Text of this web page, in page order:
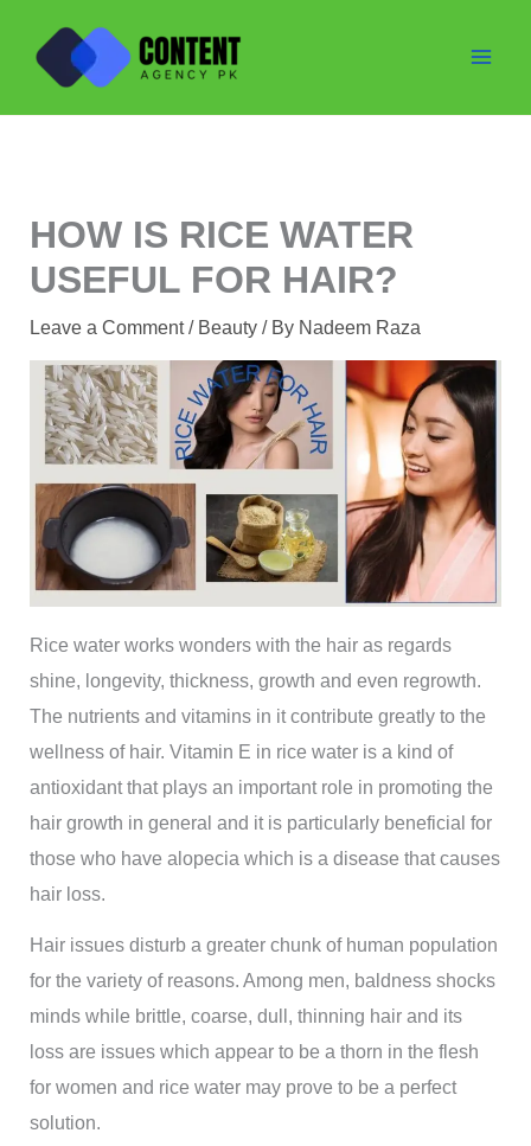
content
HOW IS RICE WATER
USEFUL FOR HAIR?
Leave a Comment / Beauty / By Nadeem Raza
Rice water works wonders with the hair as regards
shine, longevity, thickness, growth and even regrowth.
The nutrients and vitamins in it contribute greatly to the
wellness of hair. Vitamin E in rice water is a kind of
antioxidant that plays an important role in promoting the
hair growth in general and it is particularly beneficial for
those who have alopecia which is a disease that causes
hair loss.
Hair issues disturb a greater chunk of human population
for the variety of reasons. Among men, baldness shocks
minds while brittle, coarse, dull, thinning hair and its
loss are issues which appear to be a thorn in the flesh
for women and rice water may prove to be a perfect
solution.